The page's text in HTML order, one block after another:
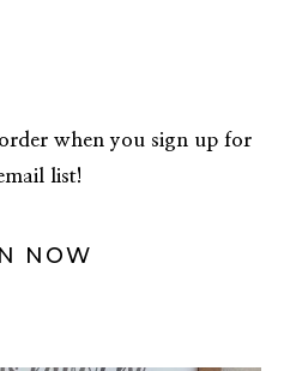
when you sign up for
list!
NOW